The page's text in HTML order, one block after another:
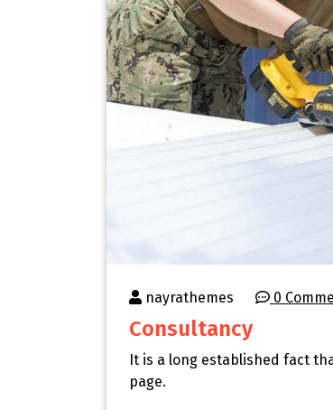
nayrathemes 0
Consultancy
It is a long established fact
page.